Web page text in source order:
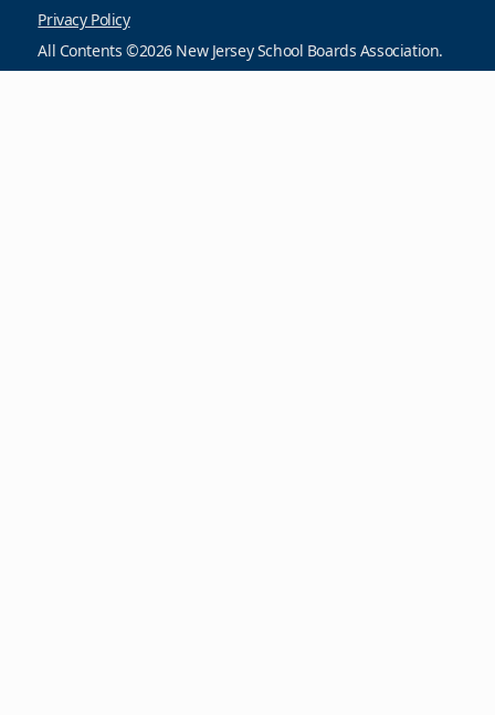
Privacy Policy
All Contents ©2026 New Jersey School Boards Association.